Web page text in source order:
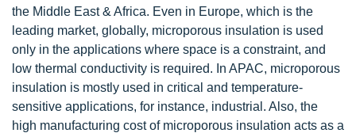
the Middle East & Africa. Even in Europe, which is the
leading market, globally, microporous insulation is used
only in the applications where space is a constraint, and
low thermal conductivity is required. In APAC, microporous
insulation is mostly used in critical and temperature-
sensitive applications, for instance, industrial. Also, the
high manufacturing cost of microporous insulation acts as a